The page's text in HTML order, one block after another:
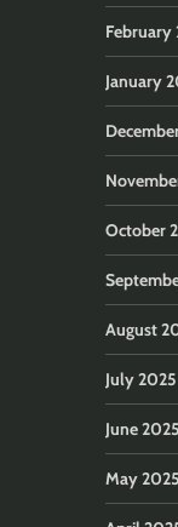
February
January
October
August
July 2025
June 2025
May 2025